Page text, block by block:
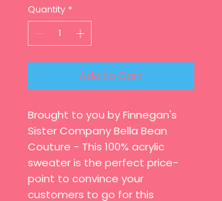
Quantity *
Add to Cart
Brought to you by Finnegan's
Sister Company Bella Bean
Couture - This 100% acrylic
sweater is the perfect price-
point to convince your
customers to go for this